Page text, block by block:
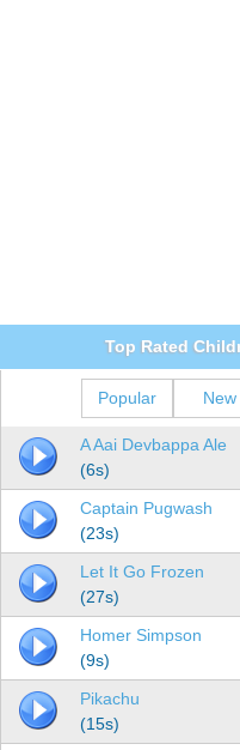
Top Rated
Popular New
A Aai Devbappa Ale
(6s)
Captain Pugwash
(23s)
Let It Go Frozen
(27s)
Homer Simpson
(9s)
Pikachu
(15s)